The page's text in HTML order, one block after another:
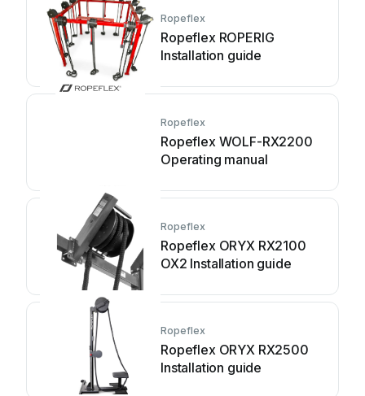
Ropeflex
Ropeflex ROPERIG
Installation guide
Ropeflex
Ropeflex WOLF-RX2200
Operating manual
Ropeflex
Ropeflex ORYX RX2100
OX2 Installation guide
Ropeflex
Ropeflex ORYX RX2500
Installation guide